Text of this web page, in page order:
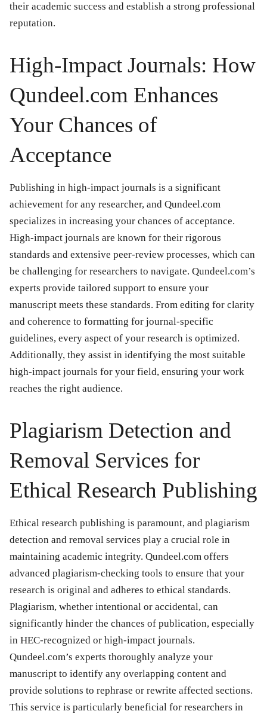
their academic success and establish a strong professional
reputation.
High-Impact Journals: How
Qundeel.com Enhances
Your Chances of
Acceptance
Publishing in high-impact journals is a significant
achievement for any researcher, and Qundeel.com
specializes in increasing your chances of acceptance.
High-impact journals are known for their rigorous
standards and extensive peer-review processes, which can
be challenging for researchers to navigate. Qundeel.com’s
experts provide tailored support to ensure your
manuscript meets these standards. From editing for clarity
and coherence to formatting for journal-specific
guidelines, every aspect of your research is optimized.
Additionally, they assist in identifying the most suitable
high-impact journals for your field, ensuring your work
reaches the right audience.
Plagiarism Detection and
Removal Services for
Ethical Research Publishing
Ethical research publishing is paramount, and plagiarism
detection and removal services play a crucial role in
maintaining academic integrity. Qundeel.com offers
advanced plagiarism-checking tools to ensure that your
research is original and adheres to ethical standards.
Plagiarism, whether intentional or accidental, can
significantly hinder the chances of publication, especially
in HEC-recognized or high-impact journals.
Qundeel.com’s experts thoroughly analyze your
manuscript to identify any overlapping content and
provide solutions to rephrase or rewrite affected sections.
This service is particularly beneficial for researchers in